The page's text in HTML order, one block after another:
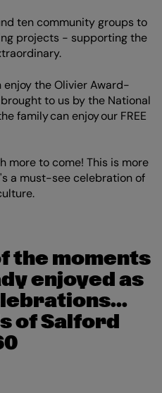
ten community groups to
projects - supporting the
enjoy the Olivier Award-
to us by the National
family can enjoy our FREE
more to come! This is more
a must-see celebration of
the moments
enjoyed as
of Salford